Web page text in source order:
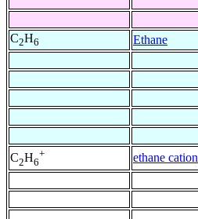
C2H6 Ethane
C2H6
+ ethane cation